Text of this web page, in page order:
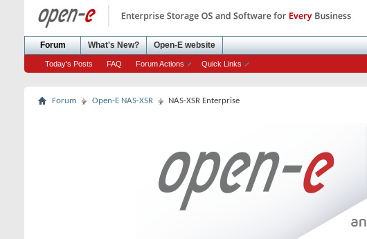
Forum
Today's Posts FAQ Forum Actions Quick Links
What's New? Open-E website
Forum Open-E NAS-XSR NAS-XSR Enterprise